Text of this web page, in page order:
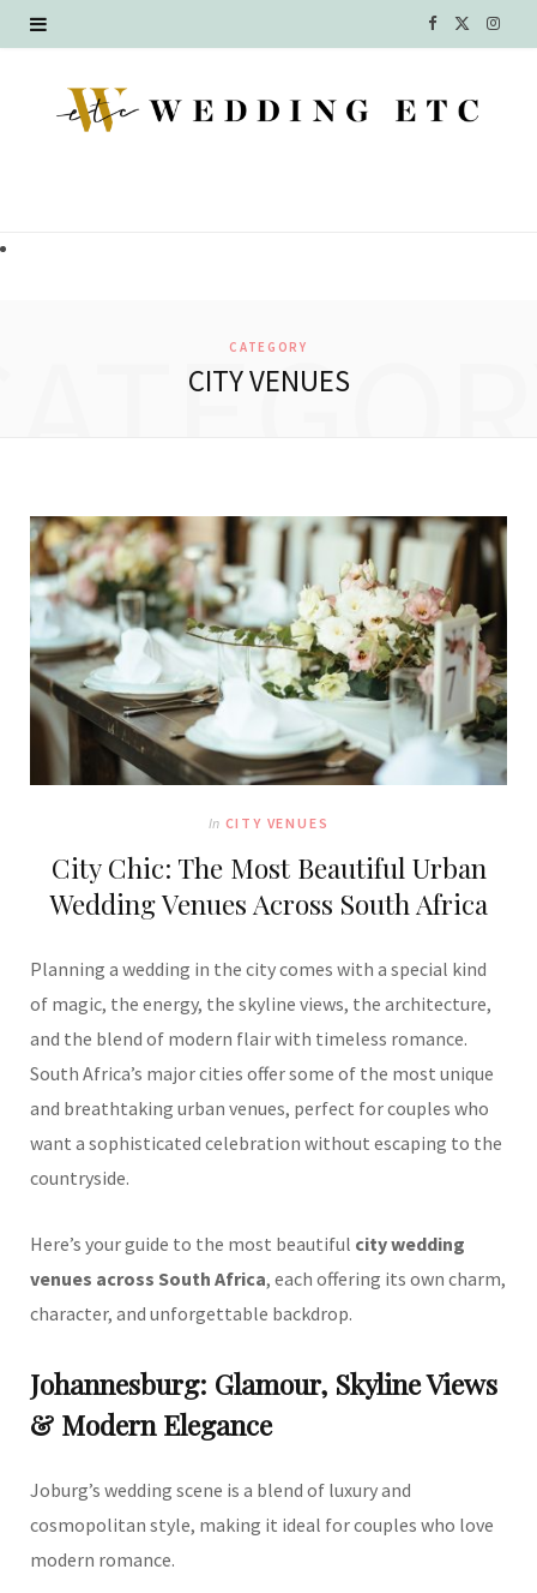
F
c T
I
CATEGORY
CITY VENUES
In CITY VENUES
City Chic: The Most Beautiful Urban
Wedding Venues Across South Africa
Planning a wedding in the city comes with a special kind
of magic, the energy, the skyline views, the architecture,
and the blend of modern flair with timeless romance.
South Africa’s major cities offer some of the most unique
and breathtaking urban venues, perfect for couples who
want a sophisticated celebration without escaping to the
countryside.
Here’s your guide to the most beautiful city wedding
venues across South Africa, each offering its own charm,
character, and unforgettable backdrop.
Johannesburg: Glamour, Skyline Views
& Modern Elegance
Joburg’s wedding scene is a blend of luxury and
cosmopolitan style, making it ideal for couples who love
modern romance.